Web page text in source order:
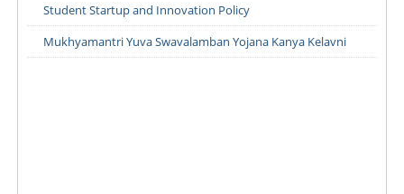
Student Startup and Innovation Policy
Mukhyamantri Yuva Swavalamban Yojana Kanya Kelavni